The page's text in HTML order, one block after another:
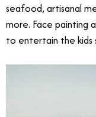
seafood, artisanal
more. Face painting
to entertain the kids